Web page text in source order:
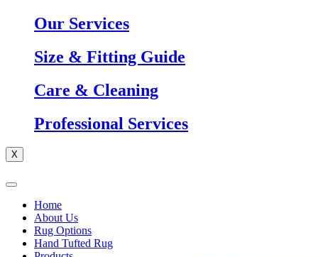
Our Services
Size & Fitting Guide
Care & Cleaning
Professional Services
X
Home
About Us
Rug Options
Hand Tufted Rug